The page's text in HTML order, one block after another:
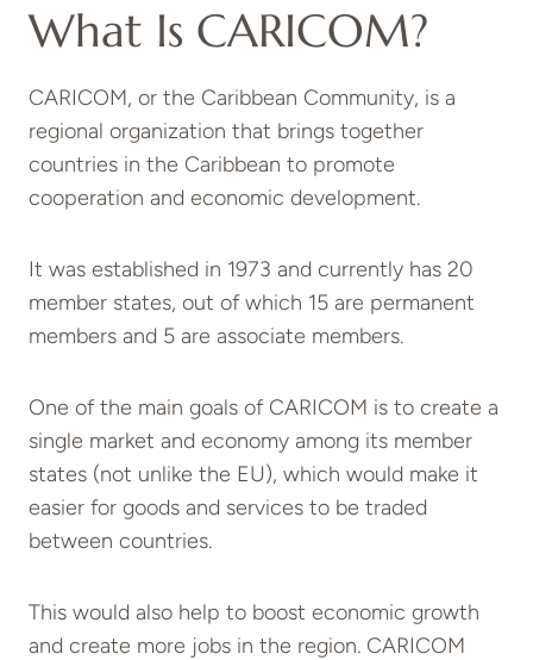
What Is CARICOM?
CARICOM, or the Caribbean Community, is a
regional organization that brings together
countries in the Caribbean to promote
cooperation and economic development.
It was established in 1973 and currently has 20
member states, out of which 15 are permanent
members and 5 are associate members.
One of the main goals of CARICOM is to create a
single market and economy among its member
states (not unlike the EU), which would make it
easier for goods and services to be traded
between countries.
This would also help to boost economic growth
and create more jobs in the region. CARICOM